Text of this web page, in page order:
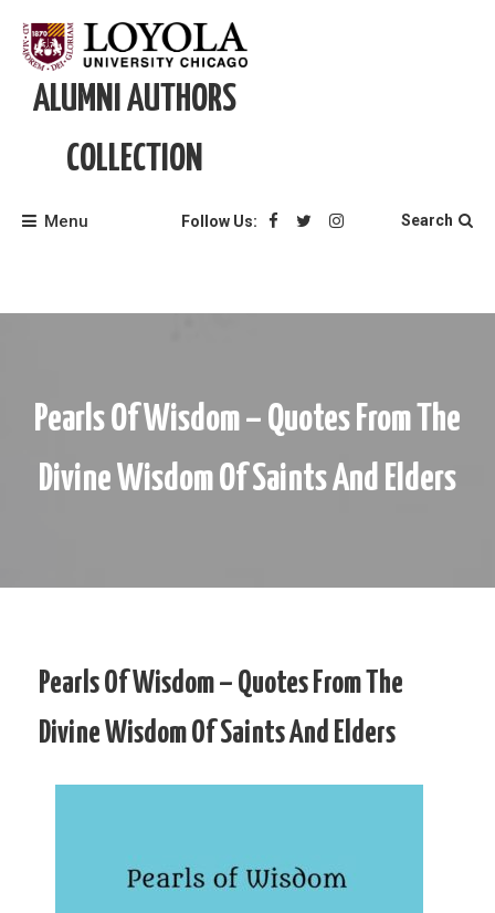
content
ALUMNI AUTHORS
COLLECTION
Menu Follow Us: Search
Pearls Of Wisdom – Quotes From The
Divine Wisdom Of Saints And Elders
Pearls Of Wisdom – Quotes From The
Divine Wisdom Of Saints And Elders